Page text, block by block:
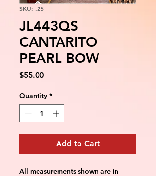
SKU: .25
JL443QS
CANTARITO
PEARL BOW
$55.00Price
Quantity *
Add to Cart
All measurements shown are in